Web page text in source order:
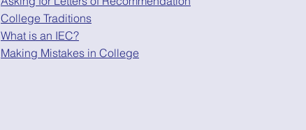
College Traditions
What is an IEC?
Making Mistakes in College